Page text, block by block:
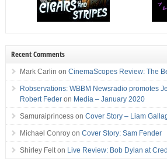
Recent Comments
Mark Carlin on CinemaScopes Review: The
Robservations: WBBM Newsradio promotes
Robert Federon Media – January 2020
Samuraiprincesson Cover Story – Liam
Michael Conroyon Cover Story: Sam Fender
Shirley Felton Live Review: Bob Dylan at